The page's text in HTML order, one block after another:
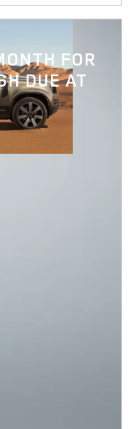
FOR
DUE AT